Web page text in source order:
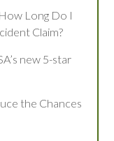
Long Do I
Claim?
new 5-star
the Chances